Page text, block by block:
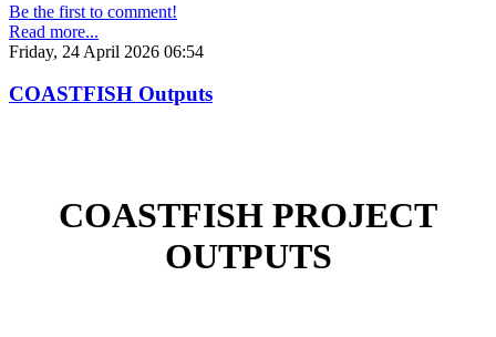
Be the first to comment!
Read more...
Friday, 24 April 2026 06:54
COASTFISH Outputs
COASTFISH PROJECT
OUTPUTS